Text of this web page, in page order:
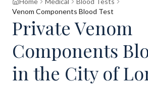
Venom Components Blood Test
PrivateVenom
Components
in the City of